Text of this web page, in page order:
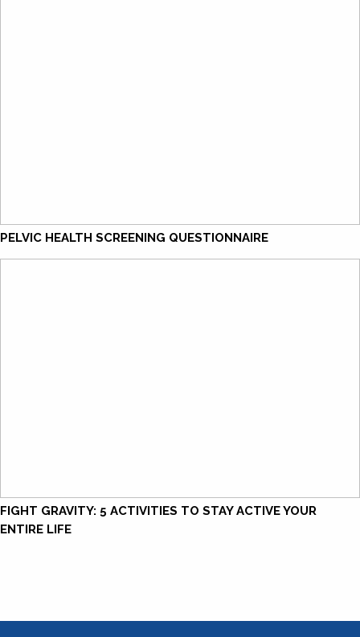
PELVIC HEALTH SCREENING QUESTIONNAIRE
FIGHT GRAVITY: 5 ACTIVITIES TO STAY ACTIVE YOUR
ENTIRE LIFE